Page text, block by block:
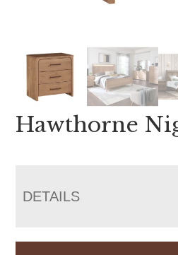
Hawthorne
DETAILS